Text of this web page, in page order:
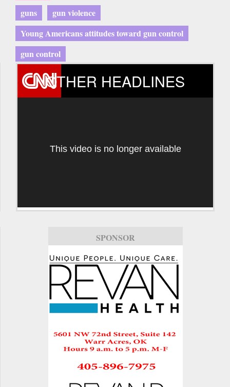
guns
gun violence
Young Americans attitudes toward gun control
gun control
OTHER HEADLINES
This video is no longer available
SPONSOR